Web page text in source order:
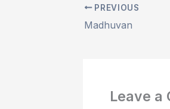
PREVIOUS
Madhuvan
Leave a